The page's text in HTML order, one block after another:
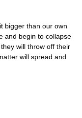
bigger than our own
and begin to collapse
will throw off their
will spread and